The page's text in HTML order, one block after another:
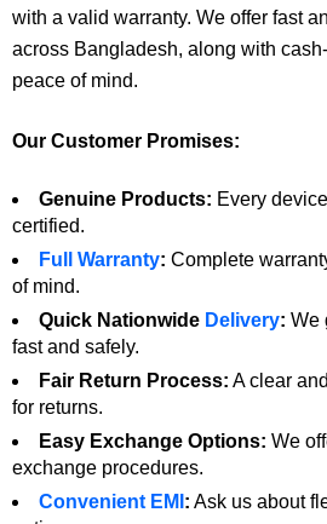
with a valid warranty. We offer fast
across Bangladesh, along with
peace of mind.
Our Customer Promises:
Genuine Products: Every
certified.
Full Warranty: Complete
of mind.
Quick Nationwide Delivery: We
fast and safely.
Fair Return Process: A clear
for returns.
Easy Exchange Options: We
exchange procedures.
Convenient EMI : Ask us about